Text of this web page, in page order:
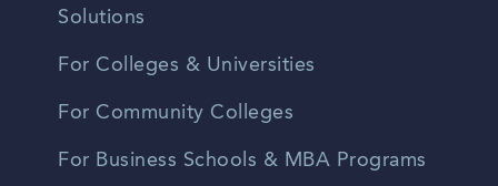
Solutions
For Colleges & Universities
For Community Colleges
For Business Schools & MBA Programs